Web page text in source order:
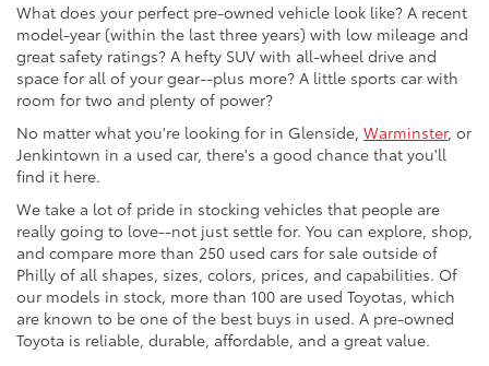
What does your perfect pre-owned vehicle look like? A recent
model-year (within the last three years) with low mileage and
great safety ratings? A hefty SUV with all-wheel drive and
space for all of your gear--plus more? A little sports car with
room for two and plenty of power?
No matter what you're looking for in Glenside, Warminster, or
Jenkintown in a used car, there's a good chance that you'll
find it here.
We take a lot of pride in stocking vehicles that people are
really going to love--not just settle for. You can explore, shop,
and compare more than 250 used cars for sale outside of
Philly of all shapes, sizes, colors, prices, and capabilities. Of
our models in stock, more than 100 are used Toyotas, which
are known to be one of the best buys in used. A pre-owned
Toyota is reliable, durable, affordable, and a great value.